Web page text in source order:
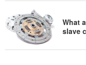
What
slave